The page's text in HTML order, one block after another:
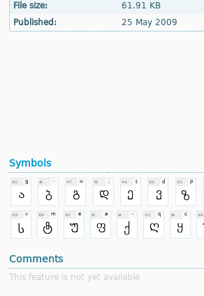
File size:
61.91 KB
Published:
25 May 2009
Symbols
Comments
This feature is not yet available